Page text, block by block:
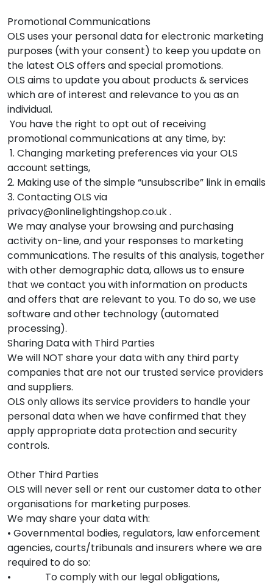
Promotional Communications
OLS uses your personal data for electronic marketing
purposes (with your consent) to keep you update on
the latest OLS offers and special promotions.
OLS aims to update you about products & services
which are of interest and relevance to you as an
individual.
You have the right to opt out of receiving
promotional communications at any time, by:
1. Changing marketing preferences via your OLS
account settings,
2. Making use of the simple “unsubscribe” link in emails
3. Contacting OLS via
privacy@onlinelightingshop.co.uk .
We may analyse your browsing and purchasing
activity on-line, and your responses to marketing
communications. The results of this analysis, together
with other demographic data, allows us to ensure
that we contact you with information on products
and offers that are relevant to you. To do so, we use
software and other technology (automated
processing).
Sharing Data with Third Parties
We will NOT share your data with any third party
companies that are not our trusted service providers
and suppliers.
OLS only allows its service providers to handle your
personal data when we have confirmed that they
apply appropriate data protection and security
controls.
Other Third Parties
OLS will never sell or rent our customer data to other
organisations for marketing purposes.
We may share your data with:
• Governmental bodies, regulators, law enforcement
agencies, courts/tribunals and insurers where we are
required to do so:
• To comply with our legal obligations,